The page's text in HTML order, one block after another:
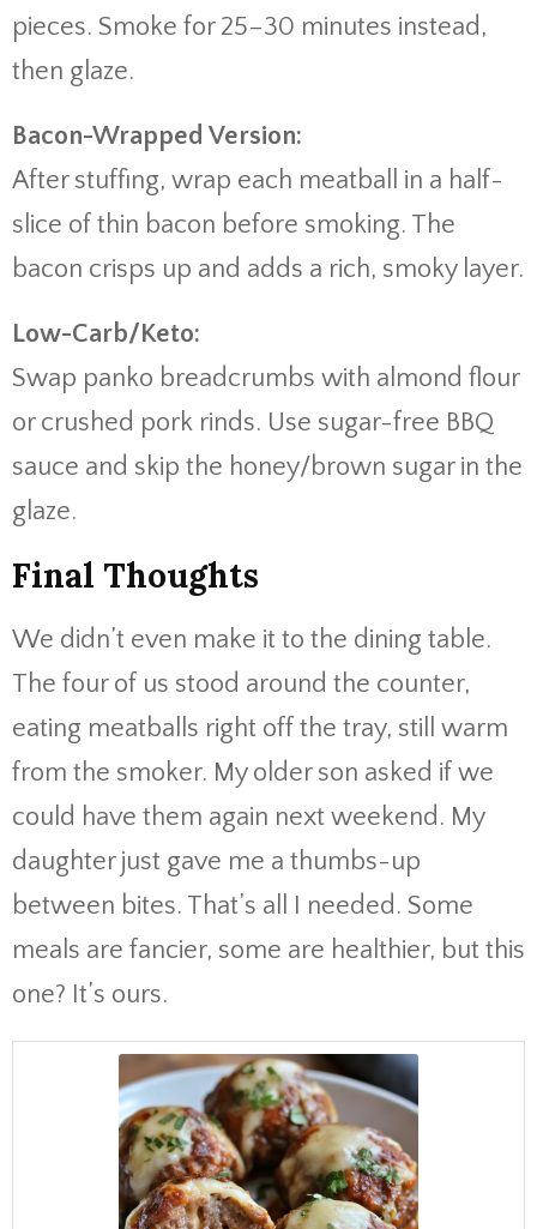
pieces. Smoke for 25–30 minutes instead,
then glaze.
Bacon-Wrapped Version:
After stuffing, wrap each meatball in a half-
slice of thin bacon before smoking. The
bacon crisps up and adds a rich, smoky layer.
Low-Carb/Keto:
Swap panko breadcrumbs with almond flour
or crushed pork rinds. Use sugar-free BBQ
sauce and skip the honey/brown sugar in the
glaze.
Final Thoughts
We didn’t even make it to the dining table.
The four of us stood around the counter,
eating meatballs right off the tray, still warm
from the smoker. My older son asked if we
could have them again next weekend. My
daughter just gave me a thumbs-up
between bites. That’s all I needed. Some
meals are fancier, some are healthier, but this
one? It’s ours.